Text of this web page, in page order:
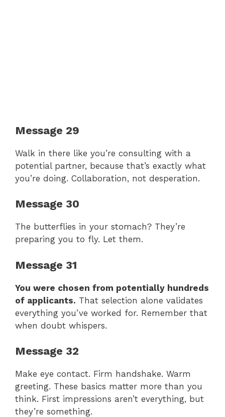
Message 29
Walk in there like you’re consulting with a
potential partner, because that’s exactly what
you’re doing. Collaboration, not desperation.
Message 30
The butterflies in your stomach? They’re
preparing you to fly. Let them.
Message 31
You were chosen from potentially hundreds
of applicants. That selection alone validates
everything you’ve worked for. Remember that
when doubt whispers.
Message 32
Make eye contact. Firm handshake. Warm
greeting. These basics matter more than you
think. First impressions aren’t everything, but
they’re something.